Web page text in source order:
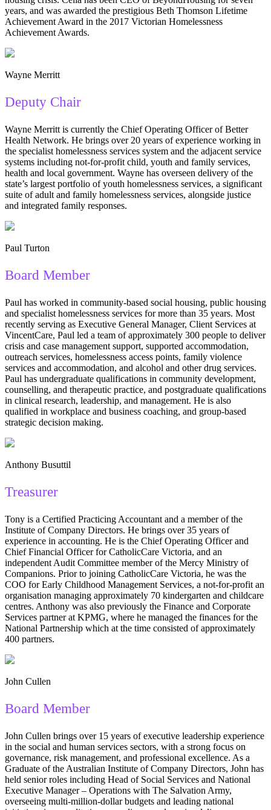
years, and was awarded the prestigious Beth Thomson Lifetime
Achievement Award in the 2017 Victorian Homelessness
Achievement Awards.
Wayne Merritt
Deputy Chair
Wayne Merritt is currently the Chief Operating Officer of Better
Health Network. He brings over 20 years of experience working in
the specialist homelessness services system and the adjacent service
systems including not-for-profit child, youth and family services,
health and local government. Wayne has overseen delivery of the
state’s largest portfolio of youth homelessness services, a significant
suite of adult and family homelessness services, alongside justice
and integrated family responses.
Paul Turton
Board Member
Paul has worked in community-based social housing, public housing
and specialist homelessness services for more than 35 years. Most
recently serving as Executive General Manager, Client Services at
VincentCare, Paul led a team of approximately 300 people to deliver
crisis and case management support, supported accommodation,
outreach services, homelessness access points, family violence
services and accommodation, and alcohol and other drug services.
Paul has undergraduate qualifications in community development,
counselling, and therapeutic practice, and postgraduate qualifications
in clinical research, leadership, and management. He is also
qualified in workplace and business coaching, and group-based
strategic decision making.
Anthony Busuttil
Treasurer
Tony is a Certified Practicing Accountant and a member of the
Institute of Company Directors. He brings over 35 years of
experience in accounting. He is the Chief Operating Officer and
Chief Financial Officer for CatholicCare Victoria, and an
independent Audit Committee member of the Mercy Ministry of
Companions. Prior to joining CatholicCare Victoria, he was the
COO for Early Childhood Management Services, a not-for-profit an
organisation managing approximately 70 kindergarten and childcare
centres. Anthony was also previously the Finance and Corporate
Services partner at KPMG, where he managed the finances for the
National Partnership which at the time consisted of approximately
400 partners.
John Cullen
Board Member
John Cullen brings over 15 years of executive leadership experience
in the social and human services sectors, with a strong focus on
governance, risk management, and professional excellence. As a
Graduate of the Australian Institute of Company Directors, John has
held senior roles including Head of Social Services and National
Executive Manager – Operations with The Salvation Army,
overseeing multi-million-dollar budgets and leading national